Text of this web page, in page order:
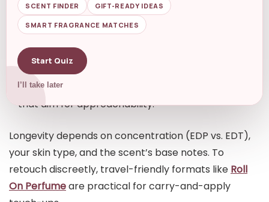
Application tips:
Spray from 6–8 inches away to create a light veil; if
you prefer precision, apply to pulse points.
Less is often more—especially with unisex scents
that aim for approachability.
Longevity depends on concentration (EDP vs. EDT),
your skin type, and the scent’s base notes. To
retouch discreetly, travel-friendly formats like Roll
On Perfumeare practical for carry-and-apply
SCENT FINDER GIFT-READY IDEAS
SMART FRAGRANCE MATCHES
Start Quiz
I’ll take later